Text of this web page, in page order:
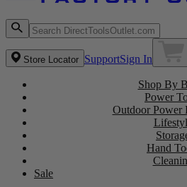
Store Locator SupportSign In
Shop By
Power
Outdoor Power
Hand
Sale